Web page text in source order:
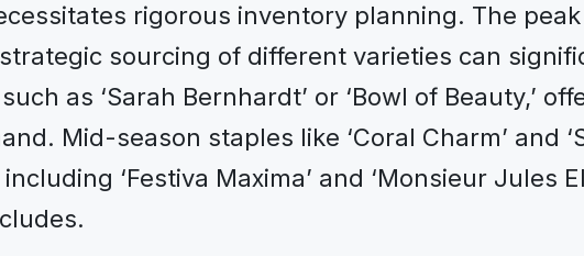
rigorous inventory planning. The
sourcing of different varieties can
as ‘Sarah Bernhardt’ or ‘Bowl of Beauty,’
Mid-season staples like ‘Coral Charm’ and
‘Festiva Maxima’ and ‘Monsieur Jules